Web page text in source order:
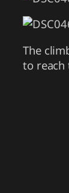
The
to reach